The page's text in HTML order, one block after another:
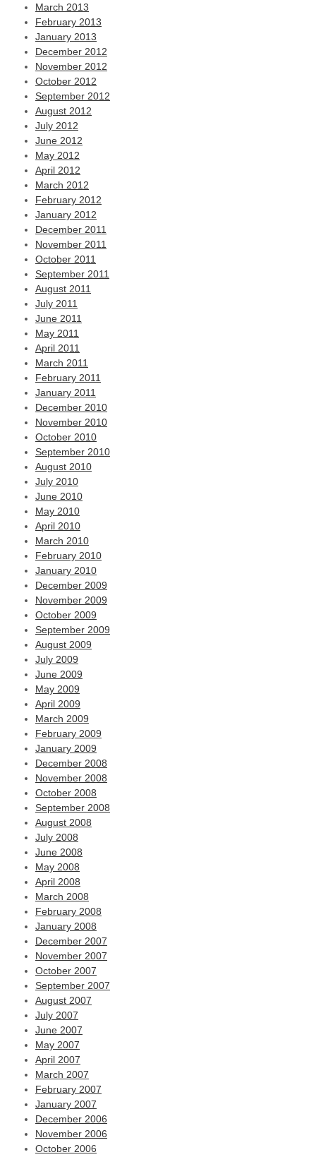
March 2013
February 2013
January 2013
December 2012
November 2012
October 2012
September 2012
August 2012
July 2012
June 2012
May 2012
April 2012
March 2012
February 2012
January 2012
December 2011
November 2011
October 2011
September 2011
August 2011
July 2011
June 2011
May 2011
April 2011
March 2011
February 2011
January 2011
December 2010
November 2010
October 2010
September 2010
August 2010
July 2010
June 2010
May 2010
April 2010
March 2010
February 2010
January 2010
December 2009
November 2009
October 2009
September 2009
August 2009
July 2009
June 2009
May 2009
April 2009
March 2009
February 2009
January 2009
December 2008
November 2008
October 2008
September 2008
August 2008
July 2008
June 2008
May 2008
April 2008
March 2008
February 2008
January 2008
December 2007
November 2007
October 2007
September 2007
August 2007
July 2007
June 2007
May 2007
April 2007
March 2007
February 2007
January 2007
December 2006
November 2006
October 2006